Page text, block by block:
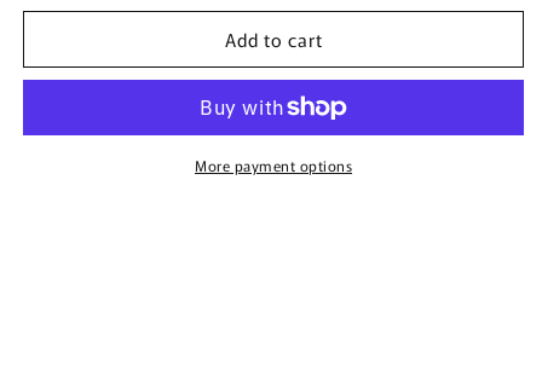
for
Diamond
Ibraq
for
Diamond
Ibraq
Add to cart
More payment options